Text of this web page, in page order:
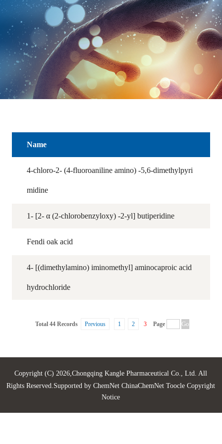
Name
4-chloro-2- (4-fluoroaniline amino) -5,6-dimethylpyri
midine
1- [2- α (2-chlorobenzyloxy) -2-yl] butiperidine
Fendi oak acid
4- [(dimethylamino) iminomethyl] aminocaproic acid
hydrochloride
Total 44 Records Previous 1 2 3 Page
Copyright (C) 2026,Chongqing Kangle Pharmaceutical Co., Ltd. All
Rights Reserved.Supported byChemNet ChinaChemNet Toocle Copyright
Notice